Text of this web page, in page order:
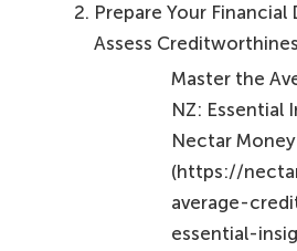
Prepare Your
Assess
Master the
NZ: Essential
Nectar Money
(https://
average-
essential-